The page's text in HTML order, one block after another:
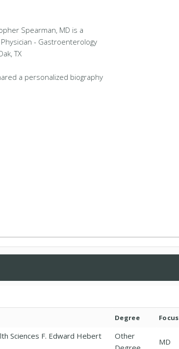
Spearman, MD is a
- Gastroenterology
TX
a personalized biography
Degree Focus
Sciences F. Edward Hebert
Other
MD